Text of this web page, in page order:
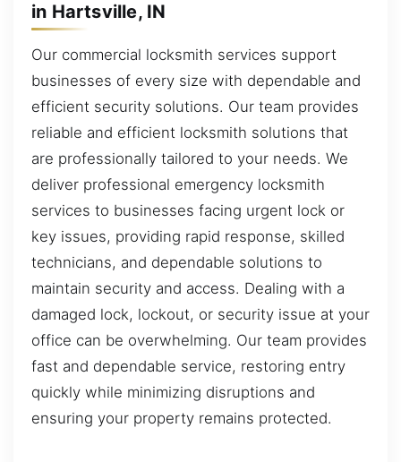
in Hartsville, IN
Our commercial locksmith services support
businesses of every size with dependable and
efficient security solutions. Our team provides
reliable and efficient locksmith solutions that
are professionally tailored to your needs. We
deliver professional emergency locksmith
services to businesses facing urgent lock or
key issues, providing rapid response, skilled
technicians, and dependable solutions to
maintain security and access. Dealing with a
damaged lock, lockout, or security issue at your
office can be overwhelming. Our team provides
fast and dependable service, restoring entry
quickly while minimizing disruptions and
ensuring your property remains protected.